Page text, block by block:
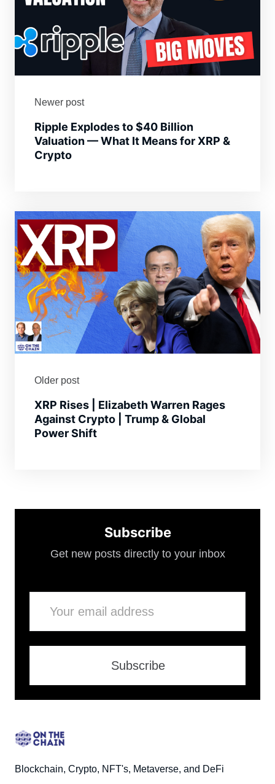
Newer post
Ripple Explodes to $40 Billion
Valuation — What It Means for XRP &
Crypto
Older post
XRP Rises | Elizabeth Warren Rages
Against Crypto | Trump & Global
Power Shift
Subscribe
Get new posts directly to your inbox
Subscribe
Blockchain, Crypto, NFT's, Metaverse, and DeFi